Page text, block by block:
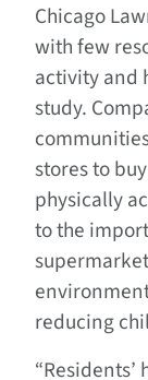
Chicago
with few
activity and
study.
stores to
physically
to the
reducing